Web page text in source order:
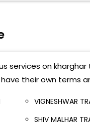
Railway Station
Station
services on kharghar
their own terms
VIGNESHWAR
SHIV MALHAR